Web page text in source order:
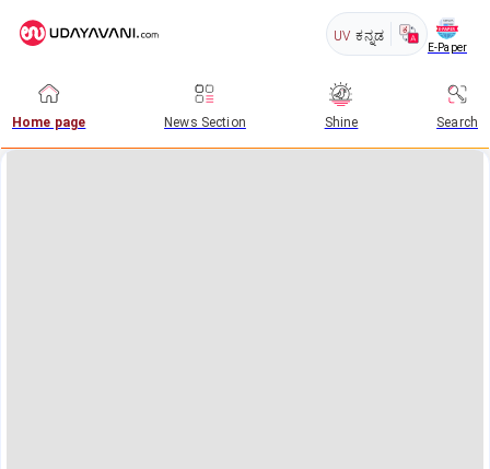
UV ಕನ್ನಡ
E-Paper
Home page News Section Shine Search